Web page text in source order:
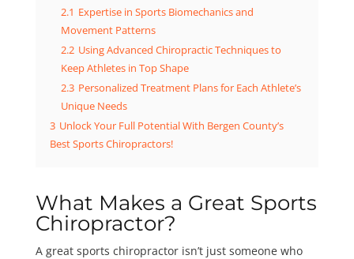
2.1 Expertise in Sports Biomechanics and
Movement Patterns
2.2 Using Advanced Chiropractic Techniques to
Keep Athletes in Top Shape
2.3 Personalized Treatment Plans for Each Athlete’s
Unique Needs
3 Unlock Your Full Potential With Bergen County’s
Best Sports Chiropractors!
What Makes a Great Sports
Chiropractor?
A great sports chiropractor isn’t just someone who